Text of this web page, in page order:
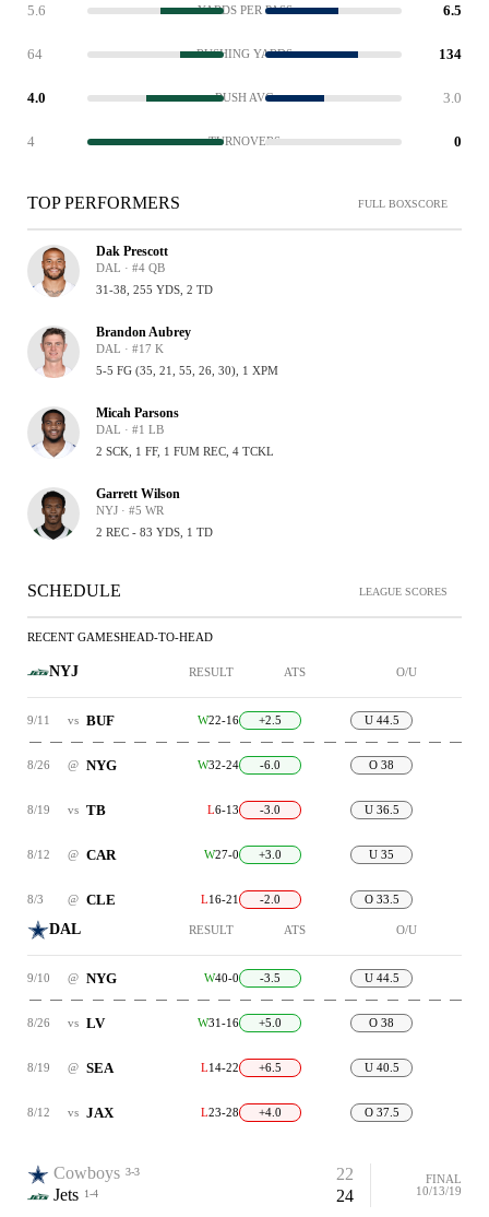
5.6 YARDS PER PASS 6.5
64 RUSHING YARDS 134
4.0 RUSH AVG 3.0
4 TURNOVERS 0
TOP PERFORMERS FULL BOXSCORE
Dak Prescott
DAL · #4 QB
31-38, 255 YDS, 2 TD
Brandon Aubrey
DAL · #17 K
5-5 FG (35, 21, 55, 26, 30), 1 XPM
Micah Parsons
DAL · #1 LB
2 SCK, 1 FF, 1 FUM REC, 4 TCKL
Garrett Wilson
NYJ · #5 WR
2 REC - 83 YDS, 1 TD
SCHEDULE LEAGUE SCORES
RECENT GAMESHEAD-TO-HEAD
NYJ RESULT ATS O/U
9/11 vs BUF W22-16 +2.5 U 44.5
8/26 @ NYG W32-24 -6.0 O 38
8/19 vs TB L6-13 -3.0 U 36.5
8/12 @ CAR W27-0 +3.0 U 35
8/3 @ CLE L16-21 -2.0 O 33.5
DAL RESULT ATS O/U
9/10 @ NYG W40-0 -3.5 U 44.5
8/26 vs LV W31-16 +5.0 O 38
8/19 @ SEA L14-22 +6.5 U 40.5
8/12 vs JAX L23-28 +4.0 O 37.5
Cowboys 3-3
22
Jets 1-4 24
FINAL
10/13/19